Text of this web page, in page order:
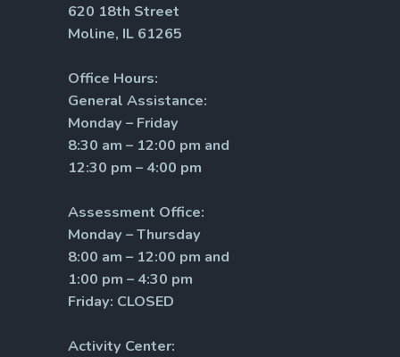
620 18th Street
Moline, IL 61265
Office Hours:
General Assistance:
Monday – Friday
8:30 am – 12:00 pm and
12:30 pm – 4:00 pm
Assessment Office:
Monday – Thursday
8:00 am – 12:00 pm and
1:00 pm – 4:30 pm
Friday: CLOSED
Activity Center: